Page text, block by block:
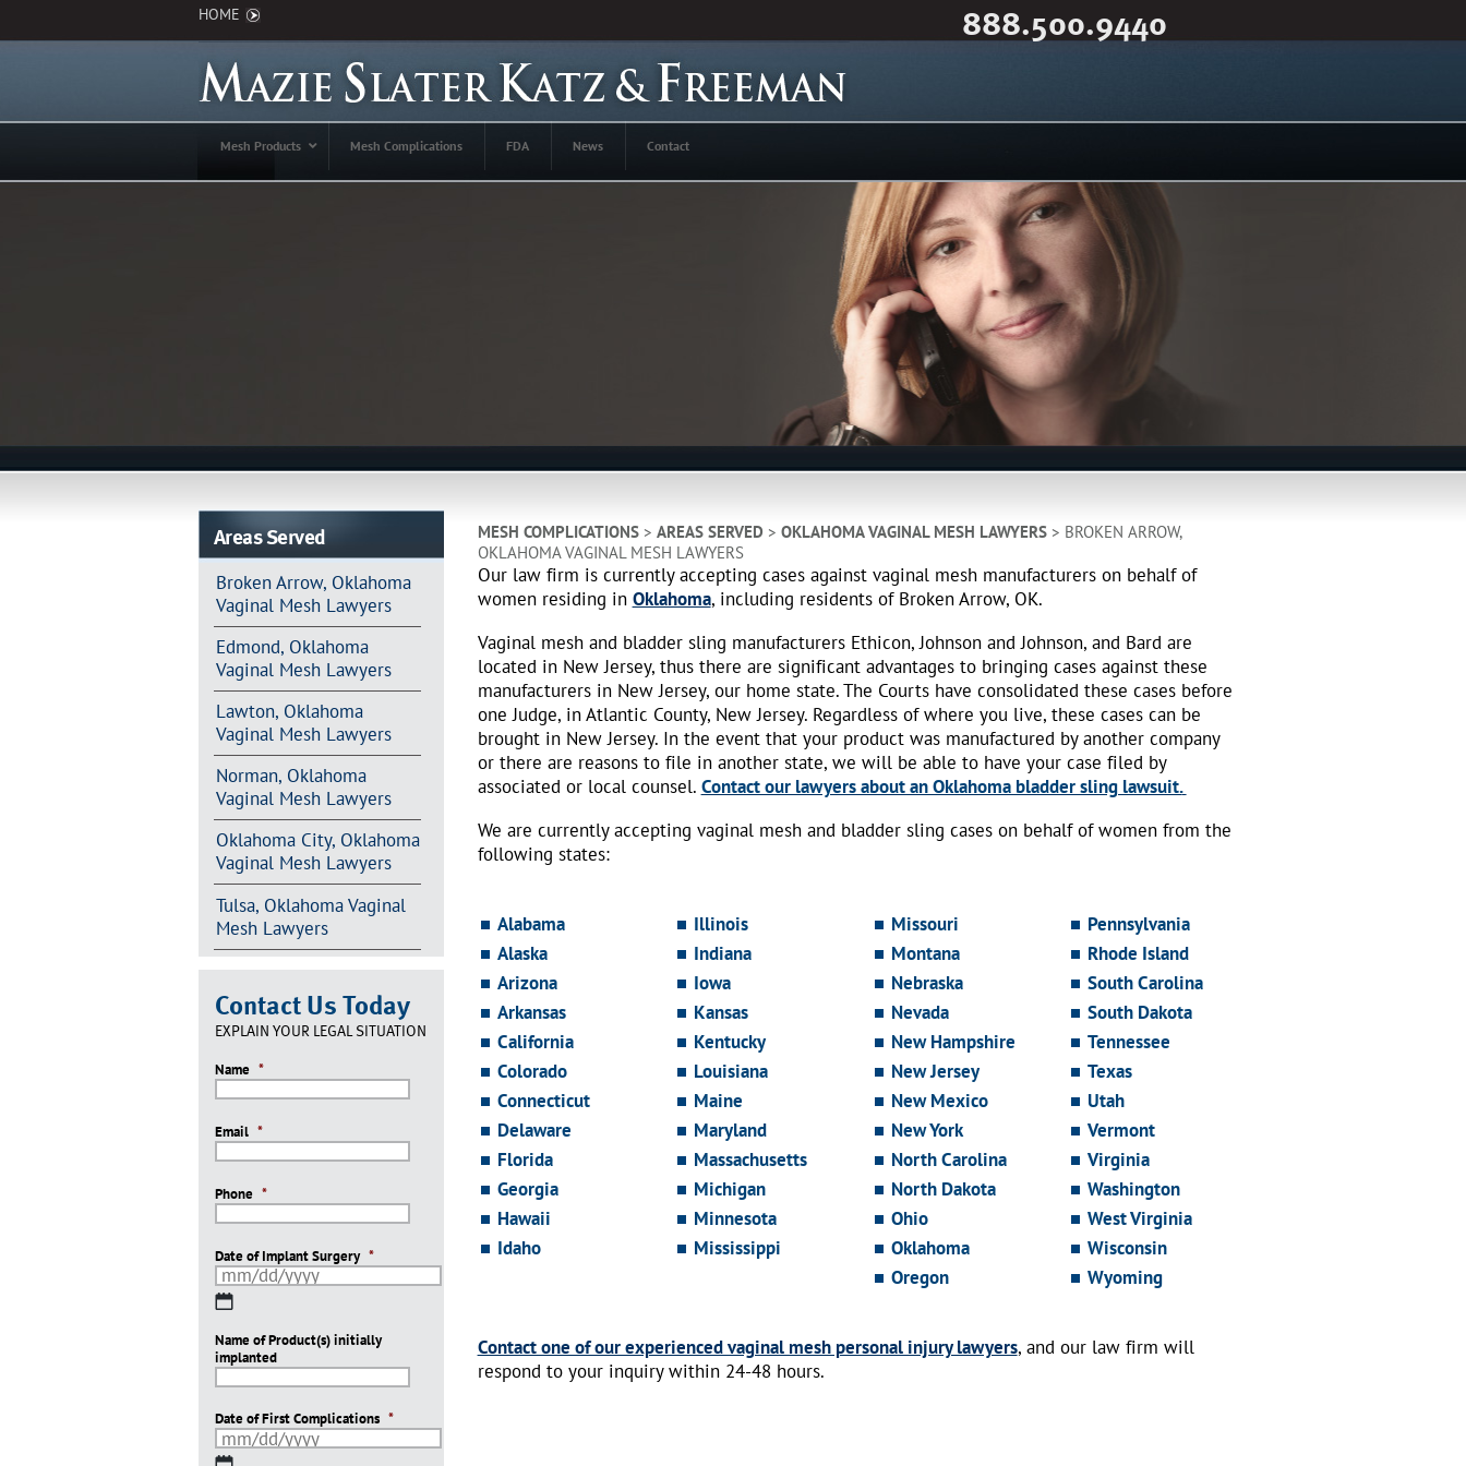
HOME 888.500.9440
Mesh Products Mesh Complications FDA News Contact
Areas Served
Broken Arrow, Oklahoma
Vaginal Mesh Lawyers
Edmond, Oklahoma
Vaginal Mesh Lawyers
Lawton, Oklahoma
Vaginal Mesh Lawyers
Norman, Oklahoma
Vaginal Mesh Lawyers
Oklahoma City, Oklahoma
Vaginal Mesh Lawyers
Tulsa, Oklahoma Vaginal
Mesh Lawyers
Contact Us Today
EXPLAIN YOUR LEGAL SITUATION
Name *
Email *
Phone *
Date of Implant Surgery *
MM
DD
slash
YYYY
Name of Product(s) initially
implanted
Date of First Complications *
MESH COMPLICATIONS> AREAS SERVED > OKLAHOMA VAGINAL MESH LAWYERS> BROKEN ARROW,
OKLAHOMA VAGINAL MESH LAWYERS
Our law firm is currently accepting cases against vaginal mesh manufacturers on behalf of
women residing in Oklahoma, including residents of Broken Arrow, OK.
Vaginal mesh and bladder sling manufacturers Ethicon, Johnson and Johnson, and Bard are
located in New Jersey, thus there are significant advantages to bringing cases against these
manufacturers in New Jersey, our home state. The Courts have consolidated these cases before
one Judge, in Atlantic County, New Jersey. Regardless of where you live, these cases can be
brought in New Jersey. In the event that your product was manufactured by another company
or there are reasons to file in another state, we will be able to have your case filed by
associated or local counsel. Contact our lawyers about an Oklahoma bladder sling lawsuit.
We are currently accepting vaginal mesh and bladder sling cases on behalf of women from the
following states:
Alabama
Alaska
Arizona
Arkansas
California
Colorado
Connecticut
Delaware
Florida
Georgia
Hawaii
Idaho
Illinois
Indiana
Iowa
Kansas
Kentucky
Louisiana
Maine
Maryland
Massachusetts
Michigan
Minnesota
Mississippi
Missouri
Montana
Nebraska
Nevada
New Hampshire
New Jersey
New Mexico
New York
North Carolina
North Dakota
Ohio
Oklahoma
Oregon
Pennsylvania
Rhode Island
South Carolina
South Dakota
Tennessee
Texas
Utah
Vermont
Virginia
Washington
West Virginia
Wisconsin
Wyoming
Contact one of our experienced vaginal mesh personal injury lawyers, and our law firm will
respond to your inquiry within 24-48 hours.